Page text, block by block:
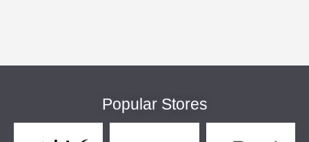
Popular Stores